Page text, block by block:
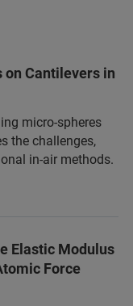
on Cantilevers in
micro-spheres
the challenges,
in-air methods.
Elastic Modulus
Force